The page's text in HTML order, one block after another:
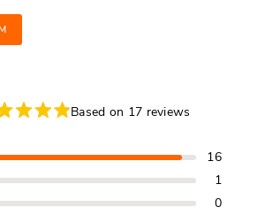
out
of
5
Based on 17 reviews
5 stars 16
5 stars
1
5 stars 0